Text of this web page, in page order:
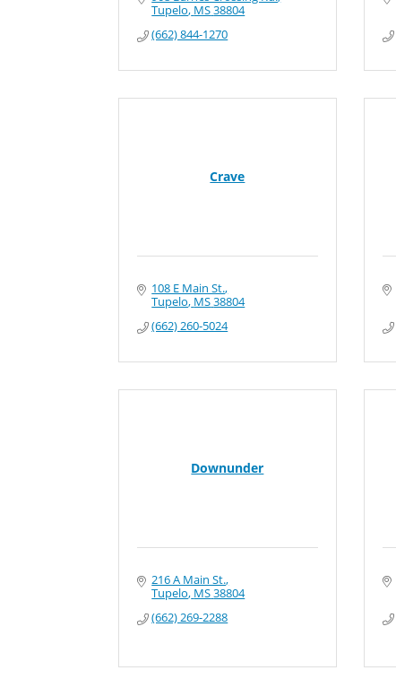
Tupelo MS38804
(662) 844-1270
Crave
108 E Main St.
Tupelo MS38804
(662) 260-5024
Downunder
216 A Main St.
Tupelo MS38804
(662) 269-2288